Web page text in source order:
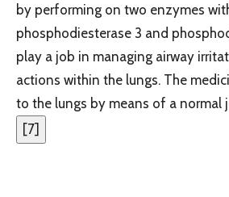
by performing on two enzymes
phosphodiesterase 3 and
play a job in managing airway
actions within the lungs. The
to the lungs by means of a normal
[7]